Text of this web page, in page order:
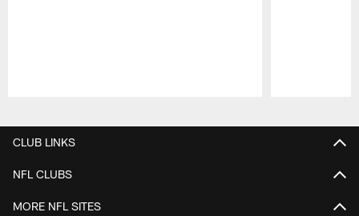
CLUB LINKS
NFL CLUBS
MORE NFL SITES